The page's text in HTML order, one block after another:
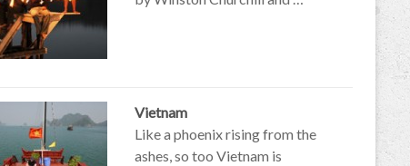
Vietnam
Like a phoenix rising from the
ashes, so too Vietnam is